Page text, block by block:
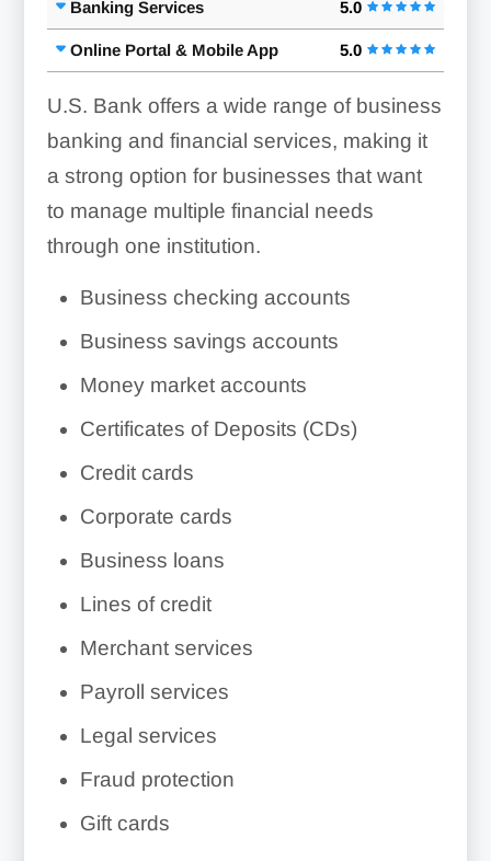
Banking Services 5.0
Online Portal & Mobile App 5.0
U.S. Bank offers a wide range of business
banking and financial services, making it
a strong option for businesses that want
to manage multiple financial needs
through one institution.
Business checking accounts
Business savings accounts
Money market accounts
Certificates of Deposits (CDs)
Credit cards
Corporate cards
Business loans
Lines of credit
Merchant services
Payroll services
Legal services
Fraud protection
Gift cards